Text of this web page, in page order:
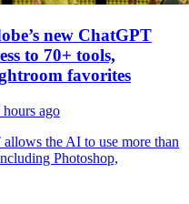
new ChatGPT
to 70+ tools,
favorites
hours ago
the AI to use more than
Photoshop,